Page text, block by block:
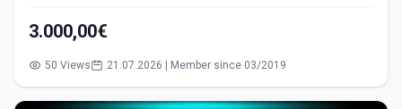
3.000,00€
50 Views 21.07.2026 | Member since 03/2019